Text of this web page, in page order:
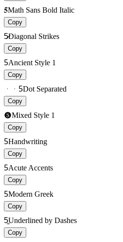
𝟓Math Sans Bold Italic
Copy
5̷̷Diagonal Strikes
Copy
5Ancient Style 1
Copy
ᆞᆞ5Dot Separated
Copy
❺Mixed Style 1
Copy
5Handwriting
Copy
5Acute Accents
Copy
5Modern Greek
Copy
5̠̠Underlined by Dashes
Copy